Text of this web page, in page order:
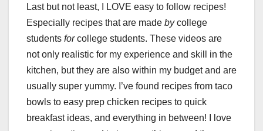
Last but not least, I LOVE easy to follow recipes!
Especially recipes that are made bycollege
students forcollege students. These videos are
not only realistic for my experience and skill in the
kitchen, but they are also within my budget and are
usually super yummy. I’ve found recipes from taco
bowls to easy prep chicken recipes to quick
breakfast ideas, and everything in between! I love